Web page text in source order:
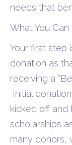
needs that
What You Can
Your first step
donation as
receiving a
Initial
kicked off
scholarships
many donors,